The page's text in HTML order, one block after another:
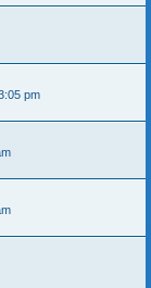
pm